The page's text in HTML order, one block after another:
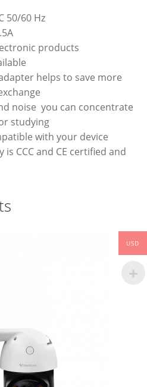
50/60 Hz
products
helps to save more
noise you can concentrate
studying
with your device
is CCC and CE certified and
USD